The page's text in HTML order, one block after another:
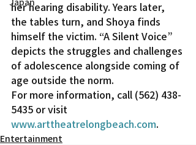
her hearing disability. Years later,
the tables turn, and Shoya finds
himself the victim. “A Silent Voice”
depicts the struggles and challenges
of adolescence alongside coming of
age outside the norm.
For more information, call (562) 438-
5435 or visit
www.arttheatrelongbeach.com.
Entertainment